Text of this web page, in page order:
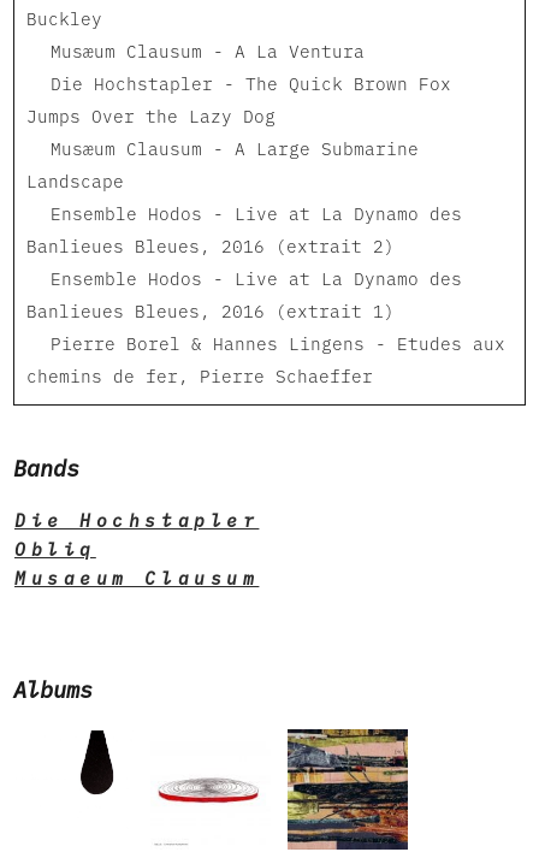
Buckley
Musæum Clausum - A La Ventura
Die Hochstapler - The Quick Brown Fox
Jumps Over the Lazy Dog
Musæum Clausum - A Large Submarine
Landscape
Ensemble Hodos - Live at La Dynamo des
Banlieues Bleues, 2016 (extrait 2)
Ensemble Hodos - Live at La Dynamo des
Banlieues Bleues, 2016 (extrait 1)
Pierre Borel & Hannes Lingens - Etudes aux
chemins de fer, Pierre Schaeffer
Bands
Die Hochstapler
Obliq
Musaeum Clausum
Albums